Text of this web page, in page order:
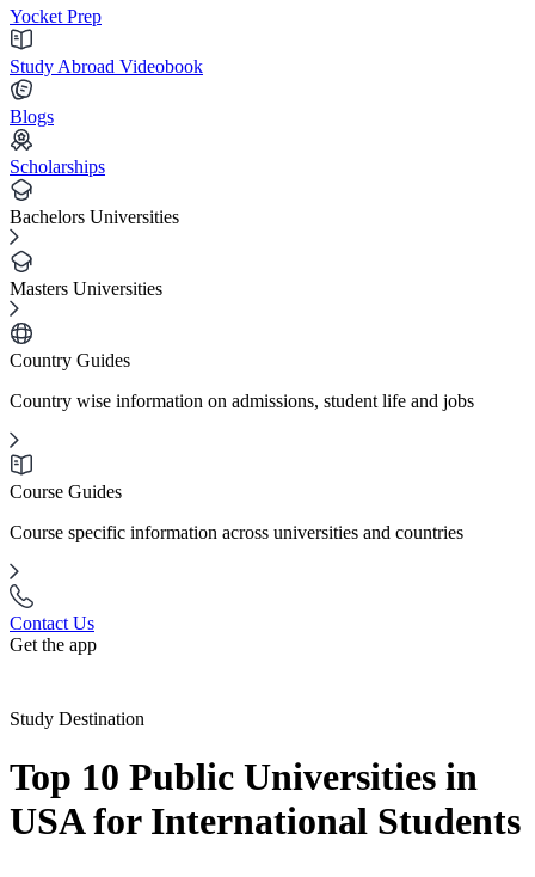
Yocket Prep
Study Abroad Videobook
Blogs
Scholarships
Bachelors Universities
Masters Universities
Country Guides
Country wise information on admissions, student life and jobs
Course Guides
Course specific information across universities and countries
Contact Us
Get the app
Study Destination
Top 10 Public Universities in
USA for International Students